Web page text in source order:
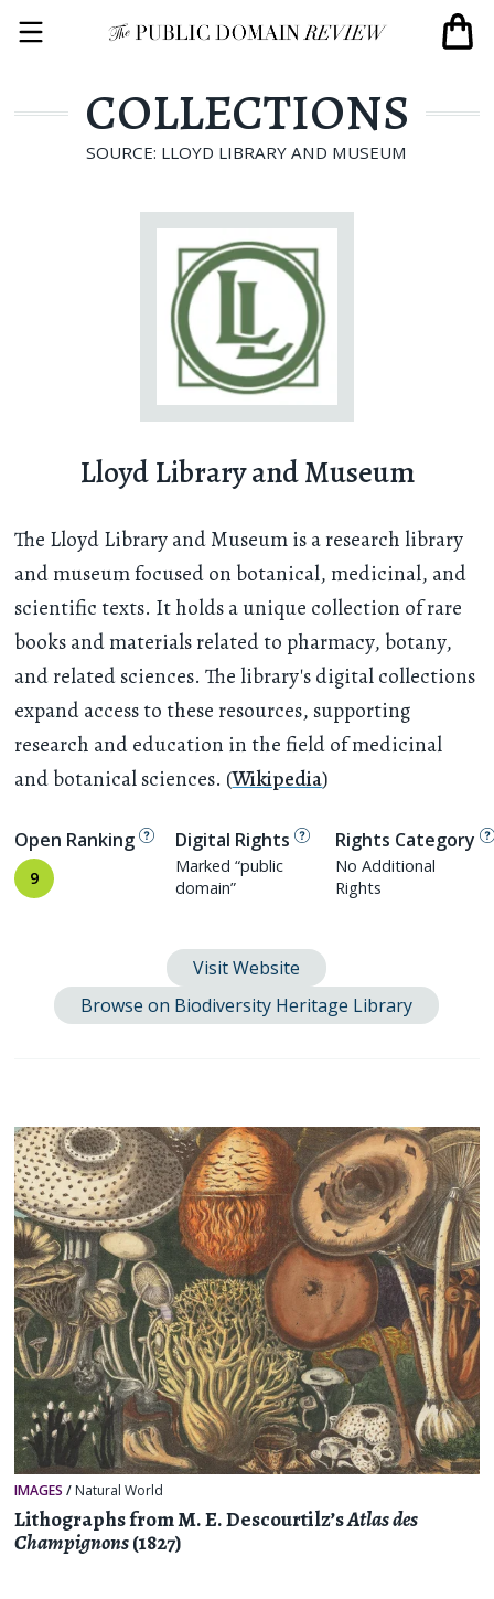
COLLECTIONS
SOURCE: LLOYD LIBRARY AND MUSEUM
Lloyd Library and Museum
The Lloyd Library and Museum is a research library
and museum focused on botanical, medicinal, and
scientific texts. It holds a unique collection of rare
books and materials related to pharmacy, botany,
and related sciences. The library's digital collections
expand access to these resources, supporting
research and education in the field of medicinal
and botanical sciences. (Wikipedia)
Visit Website
Browse on Biodiversity Heritage Library
Open Ranking
9
Digital Rights
Marked “public
domain”
Rights Category
No Additional
Rights
IMAGES / Natural World
Lithographs from M. E. Descourtilz’sAtlas des
Champignons(1827)